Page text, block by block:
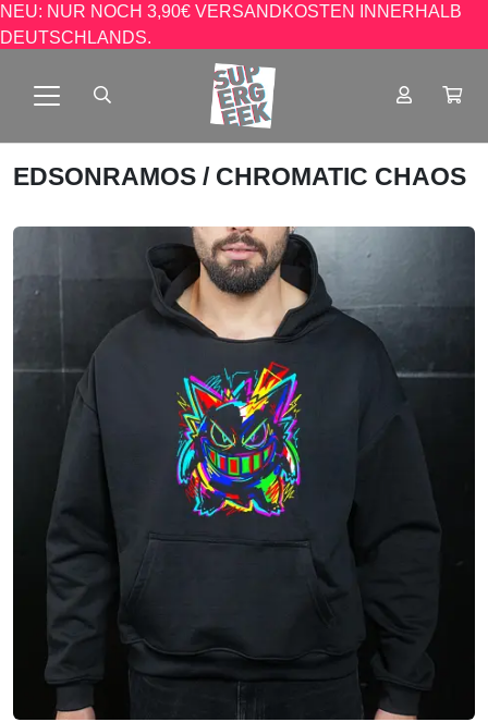
NEU: NUR NOCH 3,90€ VERSANDKOSTEN INNERHALB
DEUTSCHLANDS.
EDSONRAMOS / CHROMATIC CHAOS